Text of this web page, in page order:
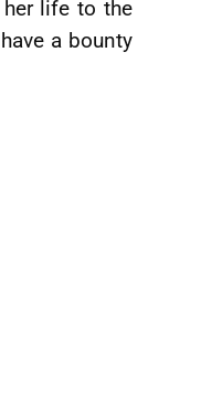
life to the
a bounty